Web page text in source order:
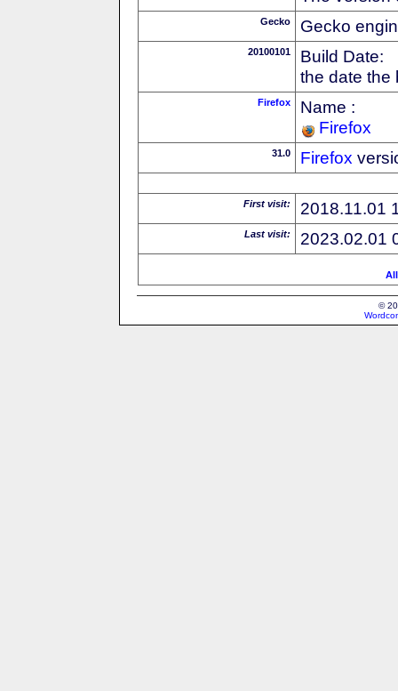
Gecko Gecko
20100101
Build Date:
the date the
Firefox
Name :
Firefox
31.0 Firefox
First visit: 2018.11.01
Last visit: 2023.02.01
©